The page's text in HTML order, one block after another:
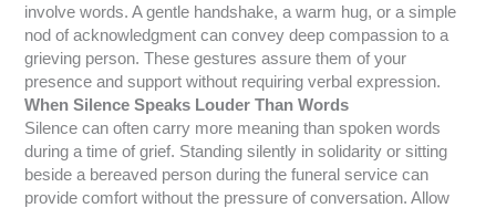
involve words. A gentle handshake, a warm hug, or a simple
nod of acknowledgment can convey deep compassion to a
grieving person. These gestures assure them of your
presence and support without requiring verbal expression.
When Silence Speaks Louder Than Words
Silence can often carry more meaning than spoken words
during a time of grief. Standing silently in solidarity or sitting
beside a bereaved person during the funeral service can
provide comfort without the pressure of conversation. Allow